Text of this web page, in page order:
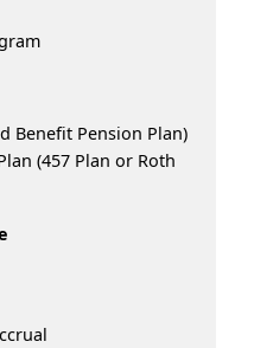
Benefit Pension Plan)
(457 Plan or Roth